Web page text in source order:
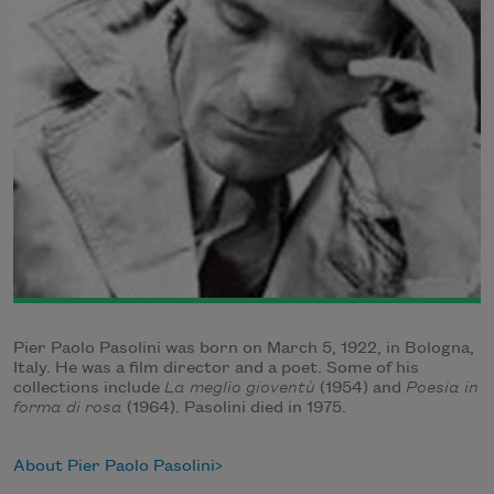
Pier Paolo Pasolini was born on March 5, 1922, in Bologna,
Italy. He was a film director and a poet. Some of his
collections include La meglio gioventù (1954) and Poesia in
forma di rosa (1964). Pasolini died in 1975.
About Pier Paolo Pasolini